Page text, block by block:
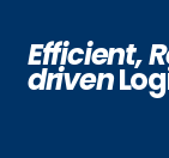
Efficient,
driven